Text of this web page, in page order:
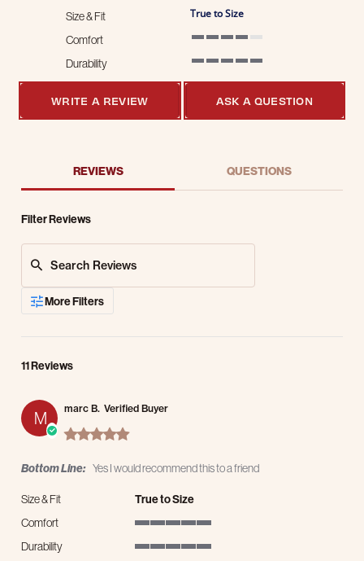
Size & Fit True to Size
Comfort
Durability
WRITE A REVIEW ASK A QUESTION
REVIEWS QUESTIONS
Filter Reviews
More Filters
11 Reviews
M marc B. Verified Buyer
5.0 star rating
Bottom Line: Yes I would recommend this to a friend
Size & Fit
True to Size
Comfort
Durability